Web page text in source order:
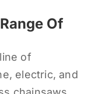
Of
of
electric, and